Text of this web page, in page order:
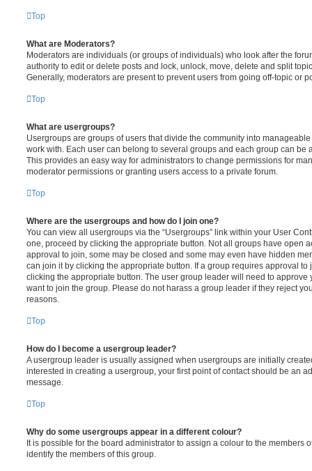
Top
What are Moderators?
Moderators are individuals (or groups of individuals) who look after the
authority to edit or delete posts and lock, unlock, move, delete and split
Generally, moderators are present to prevent users from going off-topic or
Top
What are usergroups?
Usergroups are groups of users that divide the community into
work with. Each user can belong to several groups and each group can be
This provides an easy way for administrators to change permissions for
moderator permissions or granting users access to a private forum.
Top
Where are the usergroups and how do I join one?
You can view all usergroups via the “Usergroups” link within your User
one, proceed by clicking the appropriate button. Not all groups have open
approval to join, some may be closed and some may even have hidden
can join it by clicking the appropriate button. If a group requires approval to
clicking the appropriate button. The user group leader will need to approve
want to join the group. Please do not harass a group leader if they reject
reasons.
Top
How do I become a usergroup leader?
A usergroup leader is usually assigned when usergroups are initially
interested in creating a usergroup, your first point of contact should be an
message.
Top
Why do some usergroups appear in a different colour?
It is possible for the board administrator to assign a colour to the members
identify the members of this group.